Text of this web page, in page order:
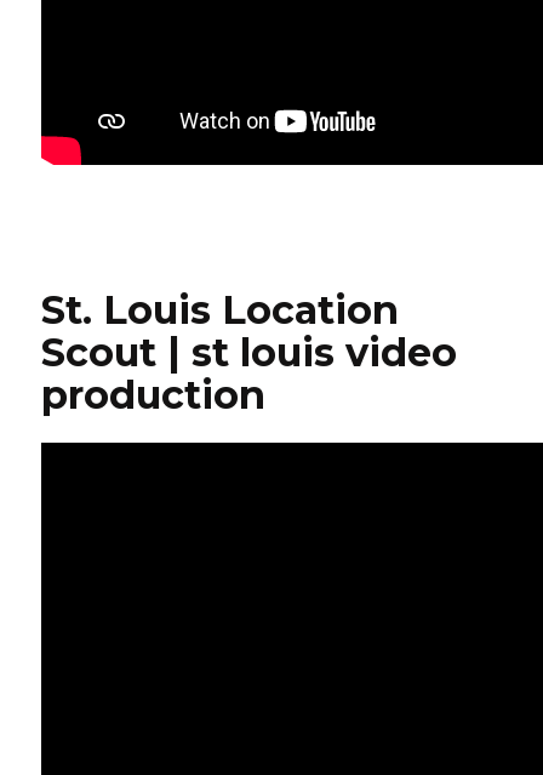
St. Louis Location
Scout | st louis video
production